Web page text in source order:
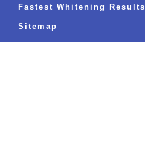
Fastest Whitening Results
Sitemap